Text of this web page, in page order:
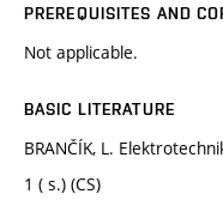
PREREQUISITES AND
Not applicable.
BASIC LITERATURE
BRANČÍK, L.
1 ( s.) (CS)